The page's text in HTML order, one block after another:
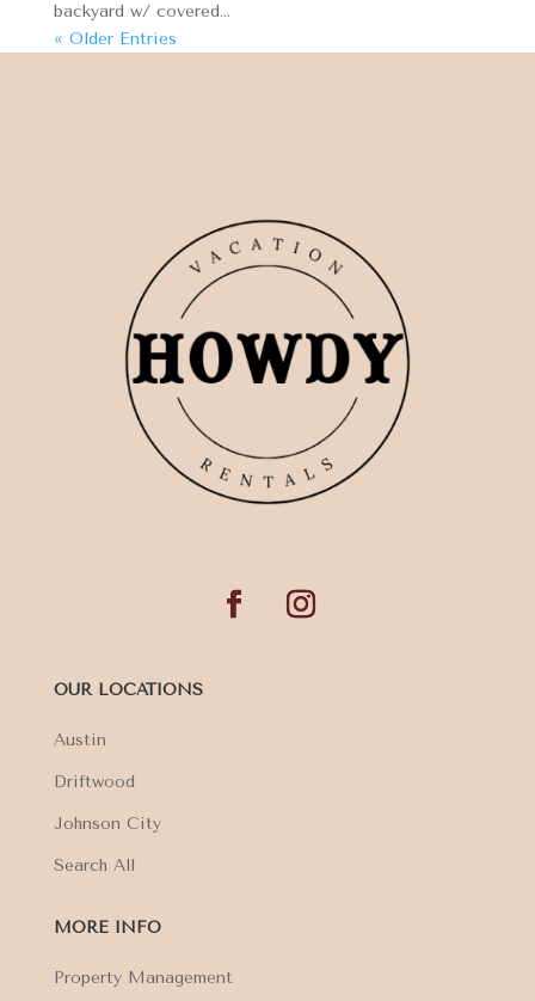
backyard w/ covered...
« Older Entries
OUR LOCATIONS
Austin
Driftwood
Johnson City
Search All
MORE INFO
Property Management